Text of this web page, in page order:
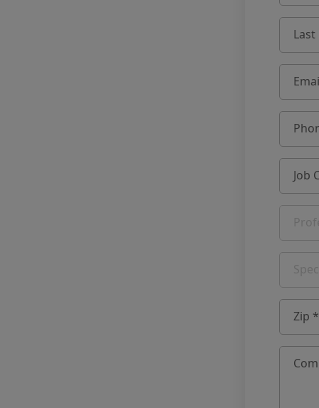
Job
Zip *